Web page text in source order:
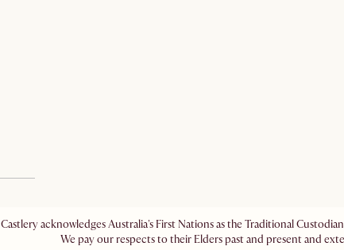
Castlery acknowledges Australia's First Nations as the Traditional
We pay our respects to their Elders past and present and